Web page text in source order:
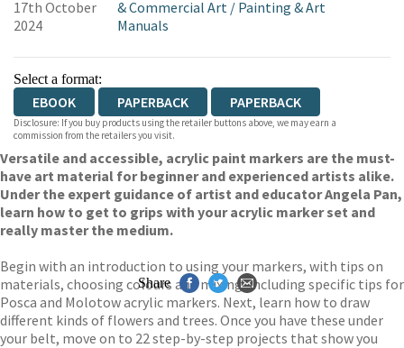
17th October
2024
& Commercial Art / Painting & Art
Manuals
Select a format:
EBOOK PAPERBACK PAPERBACK
Disclosure: If you buy products using the retailer buttons above, we may earn a
commission from the retailers you visit.
Versatile and accessible, acrylic paint markers are the must-
have art material for beginner and experienced artists alike.
Under the expert guidance of artist and educator Angela Pan,
learn how to get to grips with your acrylic marker set and
really master the medium.
Begin with an introduction to using your markers, with tips on
materials, choosing colours and mixing, including specific tips for
Posca and Molotow acrylic markers. Next, learn how to draw
different kinds of flowers and trees. Once you have these under
your belt, move on to 22 step-by-step projects that show you
Share